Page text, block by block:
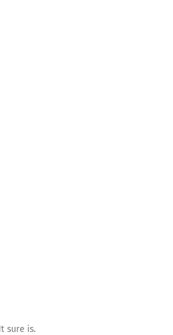
sure is.